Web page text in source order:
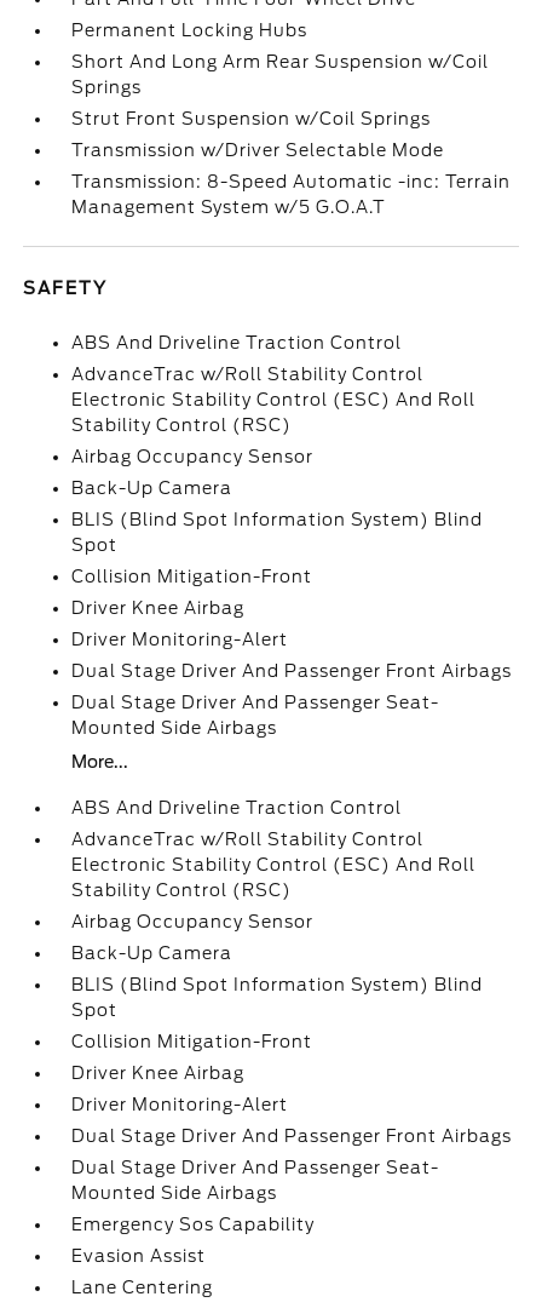
Permanent Locking Hubs
Short And Long Arm Rear Suspension w/Coil
Springs
Strut Front Suspension w/Coil Springs
Transmission w/Driver Selectable Mode
Transmission: 8-Speed Automatic -inc: Terrain
Management System w/5 G.O.A.T
SAFETY
ABS And Driveline Traction Control
AdvanceTrac w/Roll Stability Control
Electronic Stability Control (ESC) And Roll
Stability Control (RSC)
Airbag Occupancy Sensor
Back-Up Camera
BLIS (Blind Spot Information System) Blind
Spot
Collision Mitigation-Front
Driver Knee Airbag
Driver Monitoring-Alert
Dual Stage Driver And Passenger Front Airbags
Dual Stage Driver And Passenger Seat-
Mounted Side Airbags
More...
ABS And Driveline Traction Control
AdvanceTrac w/Roll Stability Control
Electronic Stability Control (ESC) And Roll
Stability Control (RSC)
Airbag Occupancy Sensor
Back-Up Camera
BLIS (Blind Spot Information System) Blind
Spot
Collision Mitigation-Front
Driver Knee Airbag
Driver Monitoring-Alert
Dual Stage Driver And Passenger Front Airbags
Dual Stage Driver And Passenger Seat-
Mounted Side Airbags
Emergency Sos Capability
Evasion Assist
Lane Centering